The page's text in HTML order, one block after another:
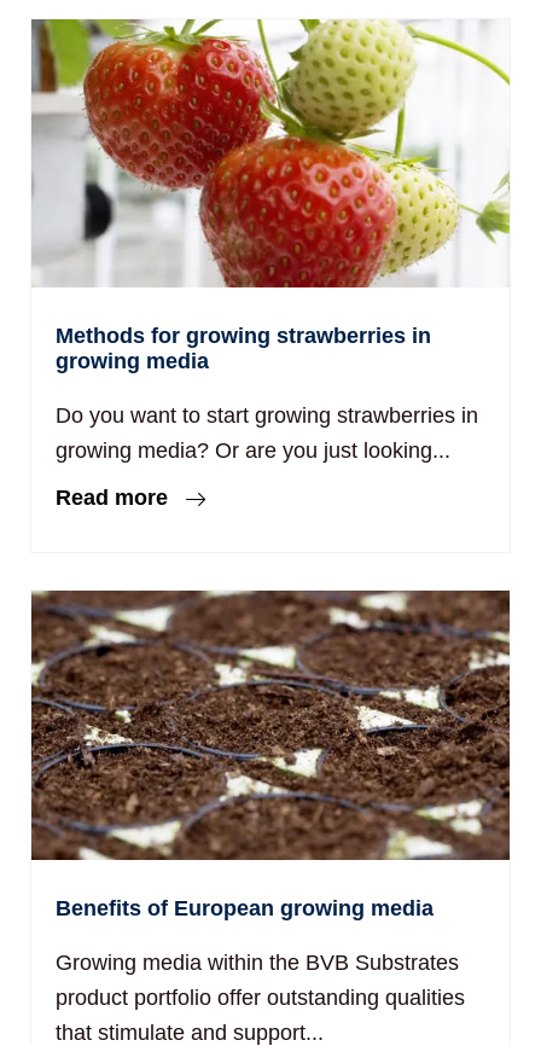
Methods for growing strawberries in
growing media
Do you want to start growing strawberries in
growing media? Or are you just looking...
Read more
Benefits of European growing media
Growing media within the BVB Substrates
product portfolio offer outstanding qualities
that stimulate and support...